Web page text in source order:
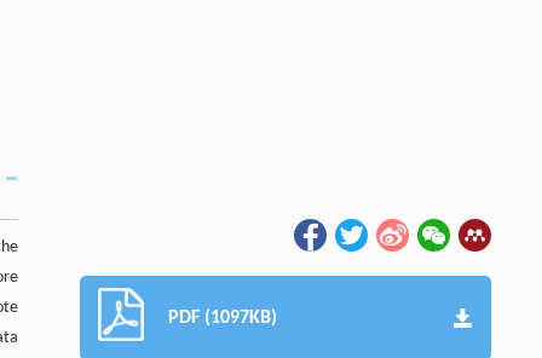
PDF (1097KB)